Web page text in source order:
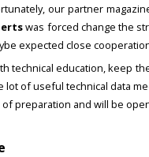
our partner
was forced change the
expected close
technical education, keep
of useful technical data
preparation and will be